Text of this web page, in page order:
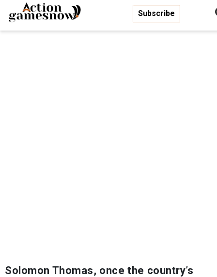
Subscribe
Solomon Thomas, once the country’s